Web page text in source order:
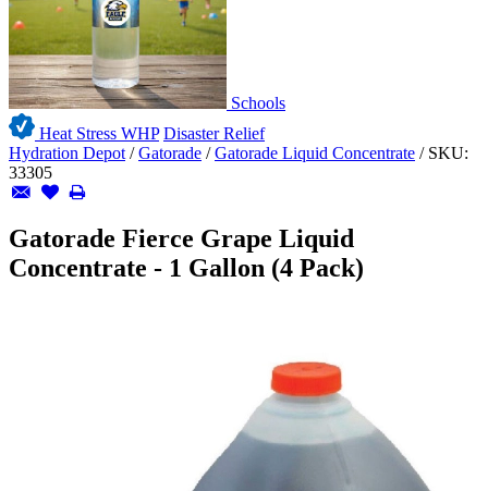
Schools
Heat Stress WHP Disaster Relief
Hydration Depot /Gatorade /Gatorade Liquid Concentrate / SKU:
33305
Gatorade Fierce Grape Liquid
Concentrate - 1 Gallon (4 Pack)